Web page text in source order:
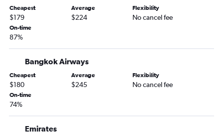
Cheapest
$179
Average
$224
Flexibility
No cancel fee
On-time
87%
Bangkok Airways
Cheapest
$180
Average
$245
Flexibility
No cancel fee
On-time
74%
Emirates